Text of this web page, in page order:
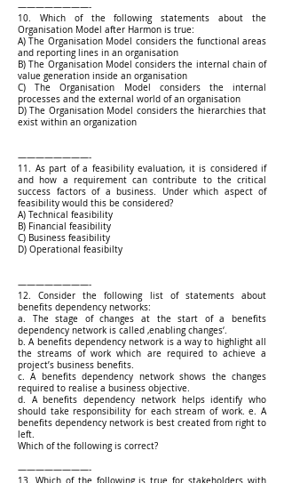
————————-
10. Which of the following statements about the
Organisation Model after Harmon is true:
A) The Organisation Model considers the functional areas
and reporting lines in an organisation
B) The Organisation Model considers the internal chain of
value generation inside an organisation
C) The Organisation Model considers the internal
processes and the external world of an organisation
D) The Organisation Model considers the hierarchies that
exist within an organization
————————-
11. As part of a feasibility evaluation, it is considered if
and how a requirement can contribute to the critical
success factors of a business. Under which aspect of
feasibility would this be considered?
A) Technical feasibility
B) Financial feasibility
C) Business feasibility
D) Operational feasibilty
————————-
12. Consider the following list of statements about
benefits dependency networks:
a. The stage of changes at the start of a benefits
dependency network is called ‚enabling changes‘.
b. A benefits dependency network is a way to highlight all
the streams of work which are required to achieve a
project’s business benefits.
c. A benefits dependency network shows the changes
required to realise a business objective.
d. A benefits dependency network helps identify who
should take responsibility for each stream of work. e. A
benefits dependency network is best created from right to
left.
Which of the following is correct?
————————-